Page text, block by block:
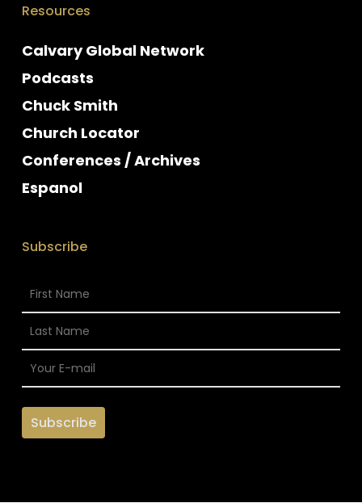
Resources
Calvary Global Network
Podcasts
Chuck Smith
Church Locator
Conferences / Archives
Espanol
Subscribe